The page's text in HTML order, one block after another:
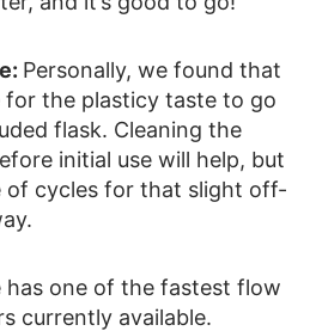
Personally, we found that
the plasticy taste to go
flask. Cleaning the
initial use will help, but
of cycles for that slight off-
has one of the fastest flow
currently available.